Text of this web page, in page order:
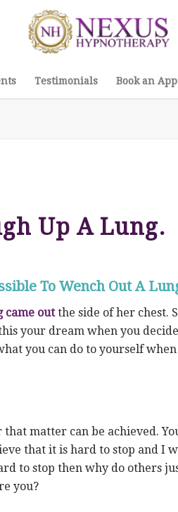
Testimonials Book an
Up A Lung.
To Wench Out A
came outthe side of her chest.
your dream when you
you can do to yourself when
matter can be achieved.
that it is hard to stop and I
to stop then why do others
you?